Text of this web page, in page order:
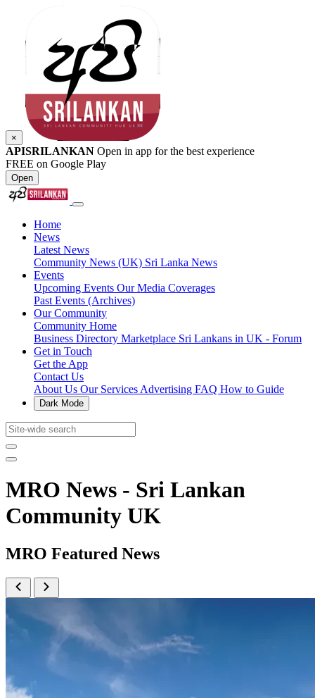
×
APISRILANKAN Open in app for the best experience
FREE on Google Play
Open
Home
News
Latest News
Community News (UK) Sri Lanka News
Events
Upcoming Events Our Media Coverages
Past Events (Archives)
Our Community
Community Home
Business Directory Marketplace Sri Lankans in UK - Forum
Get in Touch
Get the App
Contact Us
About Us Our Services Advertising FAQ How to Guide
Dark Mode
MRO News - Sri Lankan
Community UK
MRO Featured News